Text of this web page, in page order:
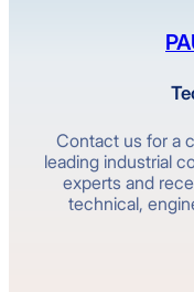
Contact us for a
leading industrial
experts and
technical,